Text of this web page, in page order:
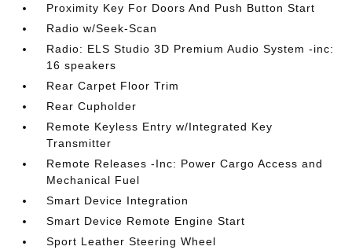
Proximity Key For Doors And Push Button Start
Radio w/Seek-Scan
Radio: ELS Studio 3D Premium Audio System -inc:
16 speakers
Rear Carpet Floor Trim
Rear Cupholder
Remote Keyless Entry w/Integrated Key
Transmitter
Remote Releases -Inc: Power Cargo Access and
Mechanical Fuel
Smart Device Integration
Smart Device Remote Engine Start
Sport Leather Steering Wheel